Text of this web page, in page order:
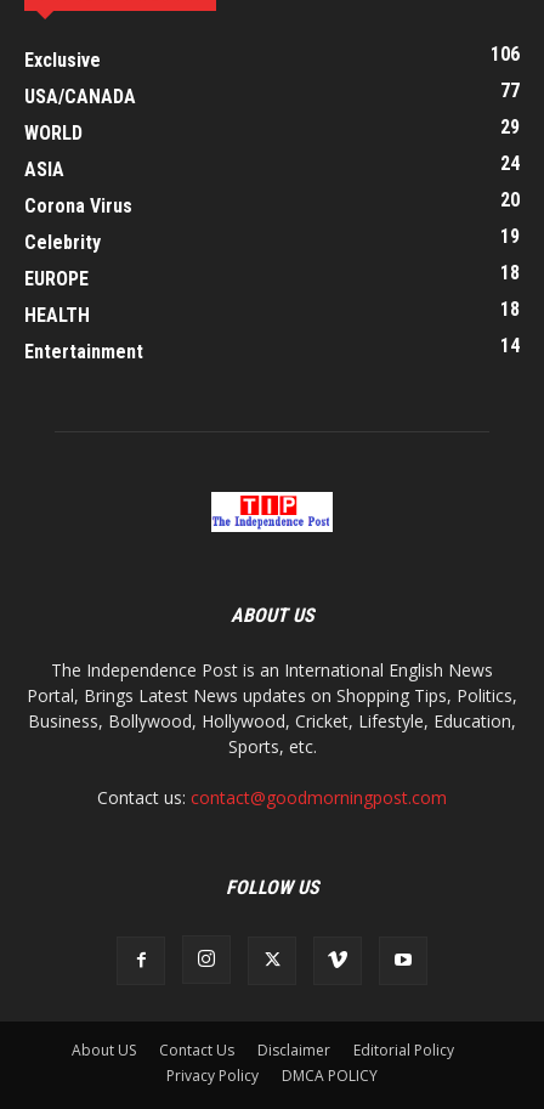
Exclusive
106
USA/CANADA
77
WORLD
29
ASIA
24
Corona Virus
20
Celebrity
19
EUROPE
18
HEALTH
18
Entertainment
14
ABOUT US
The Independence Post is an International English News
Portal, Brings Latest News updates on Shopping Tips, Politics,
Business, Bollywood, Hollywood, Cricket, Lifestyle, Education,
Sports, etc.
Contact us: contact@goodmorningpost.com
FOLLOW US
About US Contact Us Disclaimer
Editorial Policy
Privacy Policy
DMCA POLICY